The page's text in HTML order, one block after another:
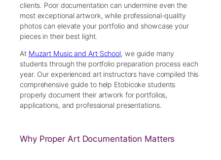
clients. Poor documentation can undermine even the
most exceptional artwork, while professional-quality
photos can elevate your portfolio and showcase your
pieces in their best light.
At Muzart Music and Art School, we guide many
students through the portfolio preparation process each
year. Our experienced art instructors have compiled this
comprehensive guide to help Etobicoke students
properly document their artwork for portfolios,
applications, and professional presentations.
Why Proper Art Documentation Matters